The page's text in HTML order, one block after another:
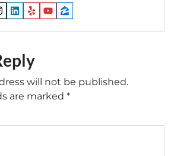
Business
LinkedIn
YelpYouTube
Zillow
will not be published.
are marked *